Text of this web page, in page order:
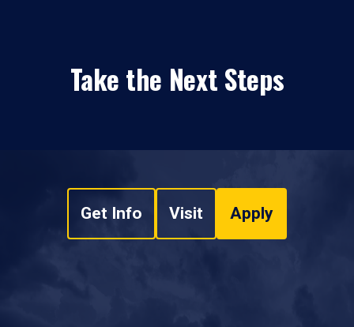
Take the Next Steps
Get Info Visit Apply